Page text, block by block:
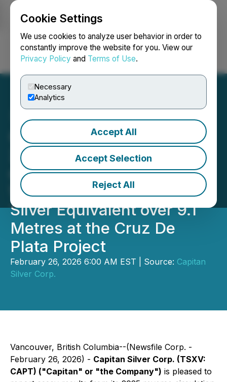
Cookie Settings
We use cookies to analyze user behavior in order to
constantly improve the website for you. View our
Privacy Policy and Terms of Use.
Necessary
Analytics
Accept All
Accept Selection
Reject All
Login Search Français
Capitan Silver Intersects
2,451 g/t Silver Equivalent
over 1.5 Metres, within a
Wider Zone of 684 g/t
Silver Equivalent over 9.1
Metres at the Cruz De
Plata Project
February 26, 2026 6:00 AM EST | Source: Capitan
Silver Corp.
Vancouver, British Columbia--(Newsfile Corp. -
February 26, 2026) - Capitan Silver Corp. (TSXV:
CAPT) ("Capitan" or "the Company") is pleased to